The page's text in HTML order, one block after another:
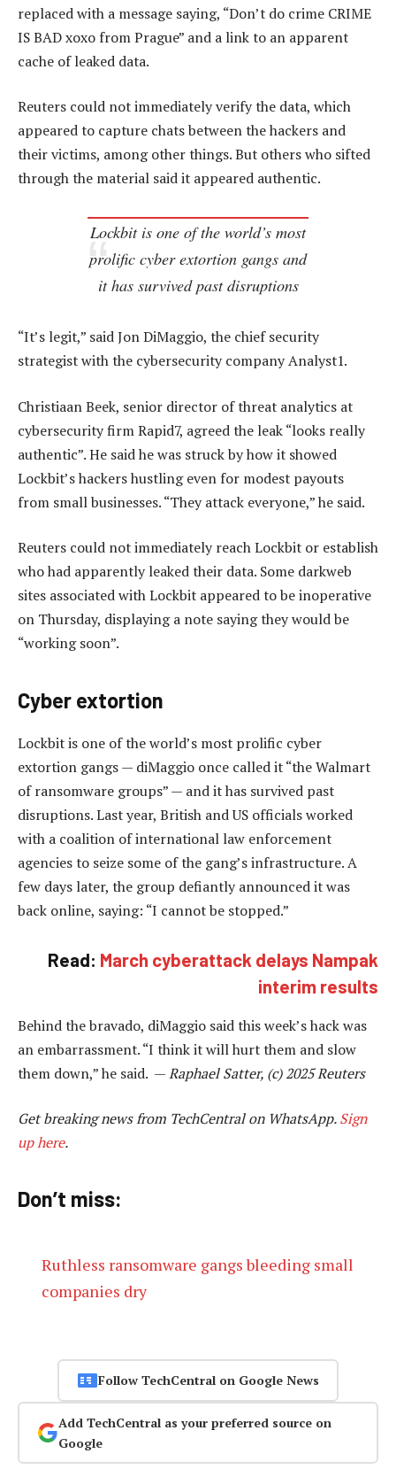
replaced with a message saying, “Don’t do crime CRIME
IS BAD xoxo from Prague” and a link to an apparent
cache of leaked data.
Reuters could not immediately verify the data, which
appeared to capture chats between the hackers and
their victims, among other things. But others who sifted
through the material said it appeared authentic.
Lockbit is one of the world’s most
prolific cyber extortion gangs and
it has survived past disruptions
“It’s legit,” said Jon DiMaggio, the chief security
strategist with the cybersecurity company Analyst1.
Christiaan Beek, senior director of threat analytics at
cybersecurity firm Rapid7, agreed the leak “looks really
authentic”. He said he was struck by how it showed
Lockbit’s hackers hustling even for modest payouts
from small businesses. “They attack everyone,” he said.
Reuters could not immediately reach Lockbit or establish
who had apparently leaked their data. Some darkweb
sites associated with Lockbit appeared to be inoperative
on Thursday, displaying a note saying they would be
“working soon”.
Cyber extortion
Lockbit is one of the world’s most prolific cyber
extortion gangs — diMaggio once called it “the Walmart
of ransomware groups” — and it has survived past
disruptions. Last year, British and US officials worked
with a coalition of international law enforcement
agencies to seize some of the gang’s infrastructure. A
few days later, the group defiantly announced it was
back online, saying: “I cannot be stopped.”
Read: March cyberattack delays Nampak
interim results
Behind the bravado, diMaggio said this week’s hack was
an embarrassment. “I think it will hurt them and slow
them down,” he said. —Raphael Satter, (c) 2025 Reuters
Get breaking news from TechCentral on WhatsApp.Sign
up here.
Don’t miss:
Ruthless ransomware gangs bleeding small
companies dry
Follow TechCentral on Google News
Add TechCentral as your preferred source on
Google